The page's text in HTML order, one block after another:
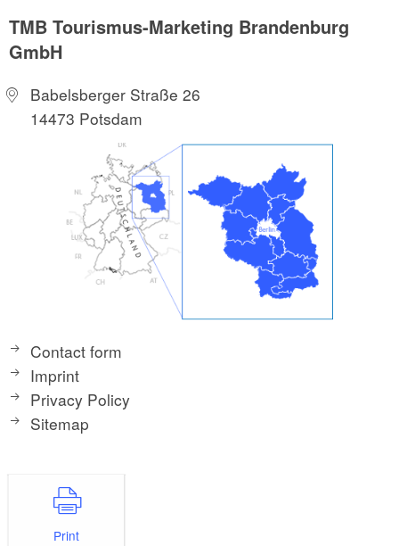
TMB Tourismus-Marketing Brandenburg
GmbH
Babelsberger Straße 26
14473 Potsdam
Contact form
Imprint
Privacy Policy
Sitemap
Print